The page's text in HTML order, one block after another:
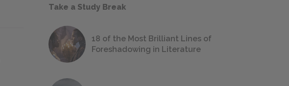
Take a Study Break
18 of the Most Brilliant Lines of
Foreshadowing in Literature